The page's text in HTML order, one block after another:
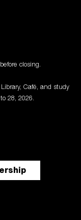
closing.
Café, and study
28, 2026.